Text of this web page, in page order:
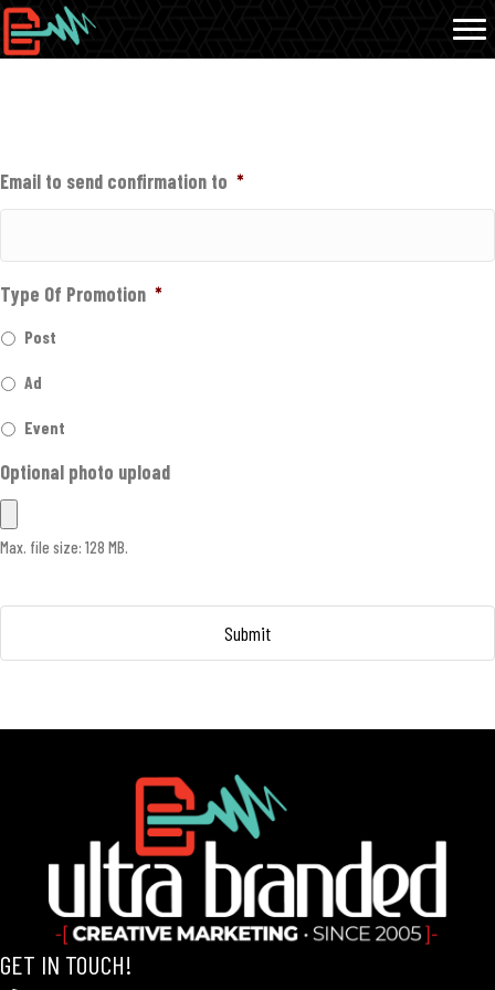
Email to send confirmation to *
Type Of Promotion *
Post
Ad
Event
Optional photo upload
Max. file size: 128 MB.
GET IN TOUCH!